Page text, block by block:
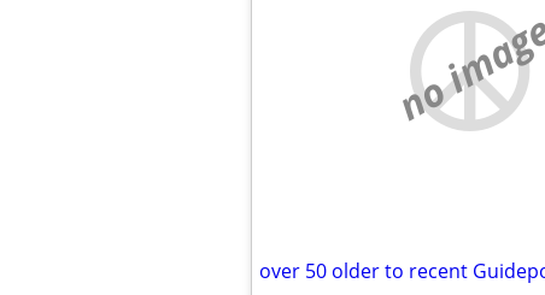
no
over 50 older to recent